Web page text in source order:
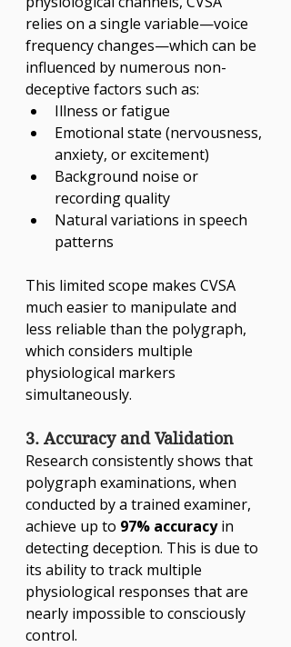
relies on a single variable—voice
frequency changes—which can be
influenced by numerous non-
deceptive factors such as:
Illness or fatigue
Emotional state (nervousness,
anxiety, or excitement)
Background noise or
recording quality
Natural variations in speech
patterns
This limited scope makes CVSA
much easier to manipulate and
less reliable than the polygraph,
which considers multiple
physiological markers
simultaneously.
3. Accuracy and Validation
Research consistently shows that
polygraph examinations, when
conducted by a trained examiner,
achieve up to 97% accuracy in
detecting deception. This is due to
its ability to track multiple
physiological responses that are
nearly impossible to consciously
control.